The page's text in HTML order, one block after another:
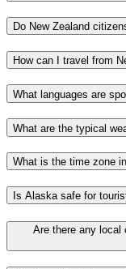
Do New Zealand
How can I travel from
What languages are
What are the typical
What is the time zone
Is Alaska safe for
Are there any local